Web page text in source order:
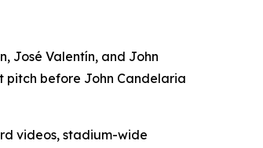
José Valentín, and John
pitch before John Candelaria
videos, stadium-wide